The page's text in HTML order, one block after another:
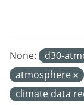
None: d30-
atmosphere
climate data